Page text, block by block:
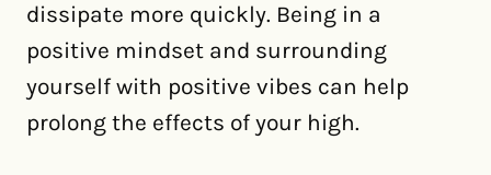
dissipate more quickly. Being in a
positive mindset and surrounding
yourself with positive vibes can help
prolong the effects of your high.